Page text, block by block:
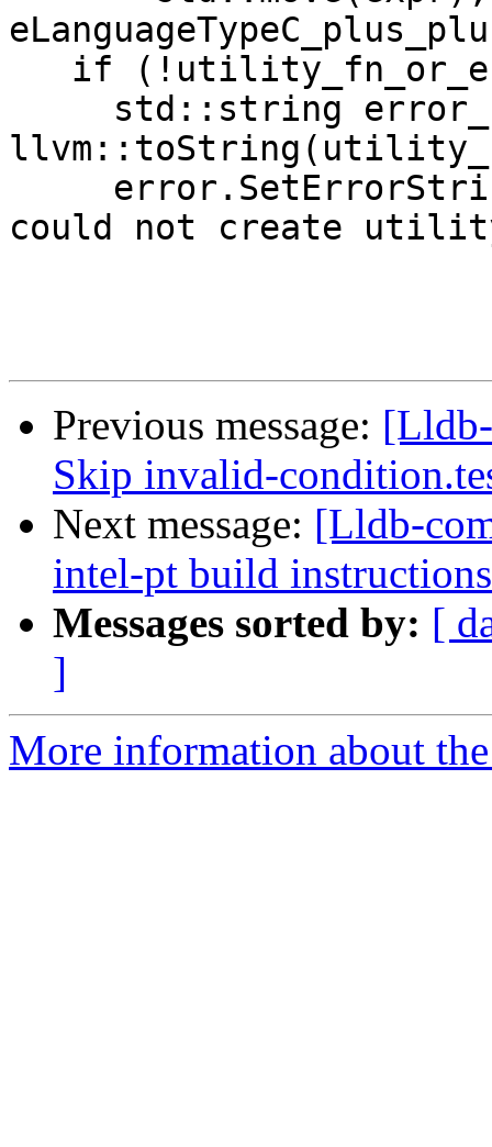
could not create
Previous message:
Skip invalid-
Next message: [Lldb-
intel-pt build
Messages sorted by: [
]
More information about